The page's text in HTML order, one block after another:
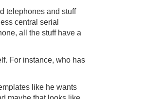
telephones and stuff
central serial
all the stuff have a
For instance, who has
like he wants